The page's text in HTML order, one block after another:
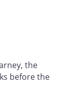
the
before the